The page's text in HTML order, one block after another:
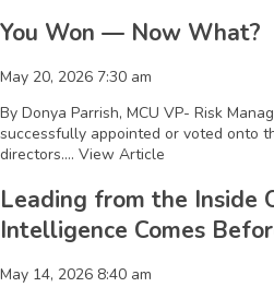
You Won — Now What?
May 20, 2026 7:30 am
By Donya Parrish, MCU VP- Risk
successfully appointed or voted onto
directors.... View Article
Leading from the Inside
Intelligence Comes
May 14, 2026 8:40 am